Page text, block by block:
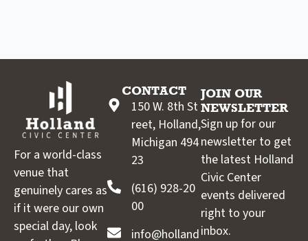
For a world-class
venue that
genuinely cares as
if it were our own
special day, look
CONTACT
150 W. 8th St
reet, Holland,
Michigan 494
23
(616) 928-20
00
info@holland
JOIN OUR
NEWSLETTER
Sign up for our
newsletter to get
the latest Holland
Civic Center
events delivered
right to your
inbox.